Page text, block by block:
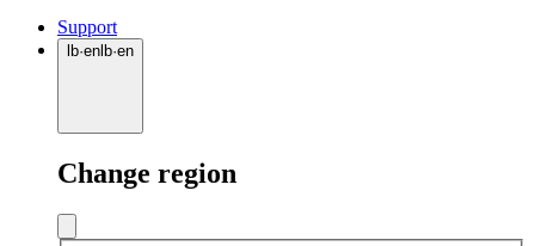
Support
lb·en lb·en
Change region